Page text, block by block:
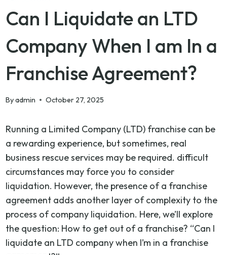
Can I Liquidate an LTD
Company When I am In a
Franchise Agreement?
Byadmin October 27, 2025
Running a Limited Company (LTD) franchise can be
a rewarding experience, but sometimes, real
business rescue services may be required. difficult
circumstances may force you to consider
liquidation. However, the presence of a franchise
agreement adds another layer of complexity to the
process of company liquidation. Here, we’ll explore
the question: How to get out of a franchise? “Can I
liquidate an LTD company when I’m in a franchise